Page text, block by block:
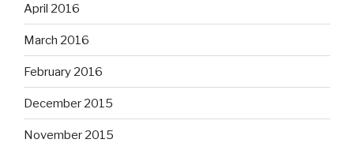
April 2016
March 2016
February 2016
December 2015
November 2015